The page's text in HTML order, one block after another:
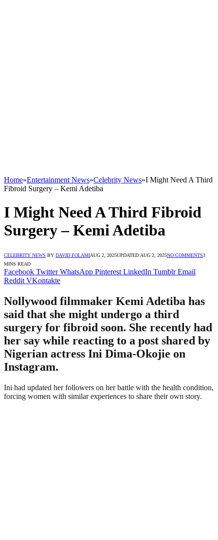
Home»Entertainment News»Celebrity News»I Might Need A Third
Fibroid Surgery – Kemi Adetiba
I Might Need A Third Fibroid
Surgery – Kemi Adetiba
CELEBRITY NEWS BY DAVID FOLAMIAUG 2, 2025UPDATED:AUG 2, 2025NO COMMENTS3
MINS READ
Facebook Twitter WhatsApp Pinterest LinkedIn Tumblr Email
Reddit VKontakte
Nollywood filmmaker Kemi Adetiba has
said that she might undergo a third
surgery for fibroid soon. She recently had
her say while reacting to a post shared by
Nigerian actress Ini Dima-Okojie on
Instagram.
Ini had updated her followers on her battle with the health condition,
forcing women with similar experiences to share their own story.